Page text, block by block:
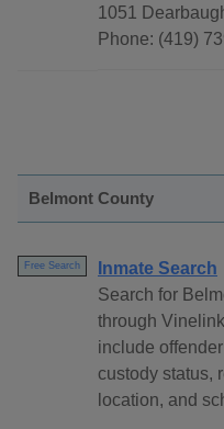
1051
Phone: (419)
Belmont County
Free Search
Inmate Search
Search for
through
include
custody status,
location, and